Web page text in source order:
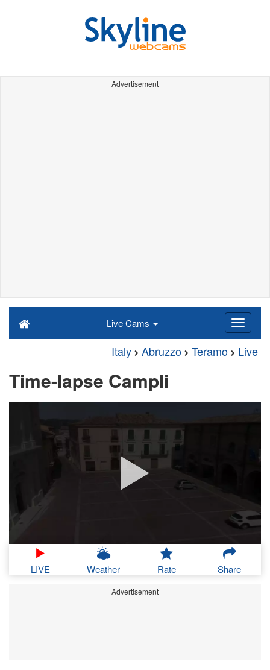
Advertisement
Live Cams
Italy Abruzzo Teramo Live
Time-lapse Campli
LIVE Weather Rate Share
Advertisement